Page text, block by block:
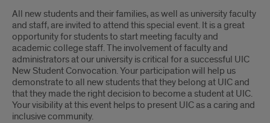
All new students and their families, as well as university faculty
and staff, are invited to attend this special event. It is a great
opportunity for students to start meeting faculty and
academic college staff. The involvement of faculty and
administrators at our university is critical for a successful UIC
New Student Convocation. Your participation will help us
demonstrate to all new students that they belong at UIC and
that they made the right decision to become a student at UIC.
Your visibility at this event helps to present UIC as a caring and
inclusive community.